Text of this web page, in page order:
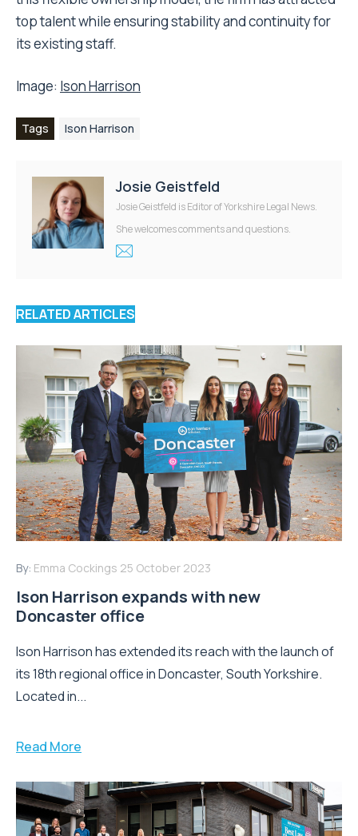
top talent while ensuring stability and continuity for
its existing staff.
Image: Ison Harrison
Tags Ison Harrison
Josie Geistfeld
Josie Geistfeld is Editor of Yorkshire Legal News.
She welcomes comments and questions.
RELATED ARTICLES
By: Emma Cockings 25 October 2023
Ison Harrison expands with new
Doncaster office
Ison Harrison has extended its reach with the launch of
its 18th regional office in Doncaster, South Yorkshire.
Located in...
Read More